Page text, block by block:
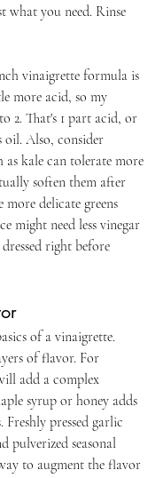
what you need. Rinse
vinaigrette formula is
more acid, so my
2. That's 1 part acid, or
oil. Also, consider
as kale can tolerate more
soften them after
delicate greens
might need less vinegar
right before
of a vinaigrette.
of flavor. For
add a complex
syrup or honey adds
Freshly pressed garlic
pulverized seasonal
to augment the flavor